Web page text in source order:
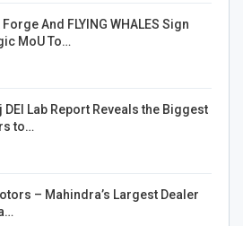
And FLYING WHALES Sign
MoU To…
DEI Lab Report Reveals the Biggest
to…
– Mahindra’s Largest Dealer